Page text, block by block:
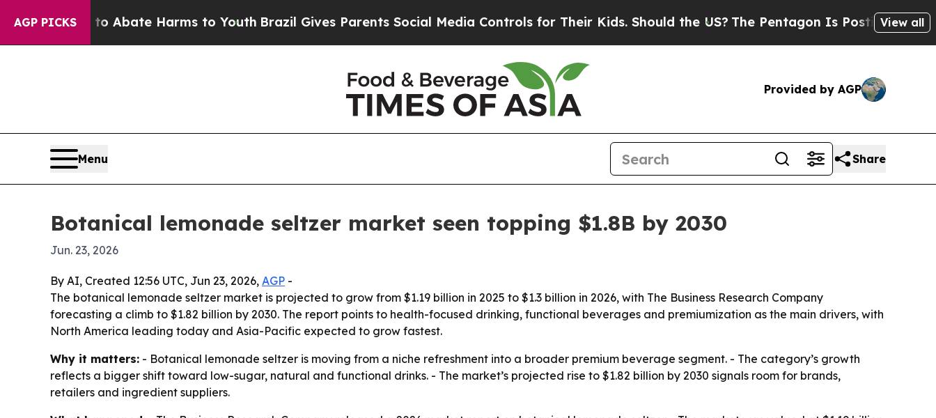
AGP PICKS
Fund to Abate Harms to Youth Brazil Gives Parents Social Media Controls for Their Kids. Should the US?The Pentagon Is Posting CrypticView all
Provided by AGP
Menu Share
Botanical lemonade seltzer market seen topping $1.8B by 2030
Jun. 23, 2026
By AI, Created 12:56 UTC, Jun 23, 2026, AGP -
The botanical lemonade seltzer market is projected to grow from $1.19 billion in 2025 to $1.3 billion in 2026, with The Business Research Company
forecasting a climb to $1.82 billion by 2030. The report points to health-focused drinking, functional beverages and premiumization as the main drivers, with
North America leading today and Asia-Pacific expected to grow fastest.
Why it matters: - Botanical lemonade seltzer is moving from a niche refreshment into a broader premium beverage segment. - The category’s growth
reflects a bigger shift toward low-sugar, natural and functional drinks. - The market’s projected rise to $1.82 billion by 2030 signals room for brands,
retailers and ingredient suppliers.